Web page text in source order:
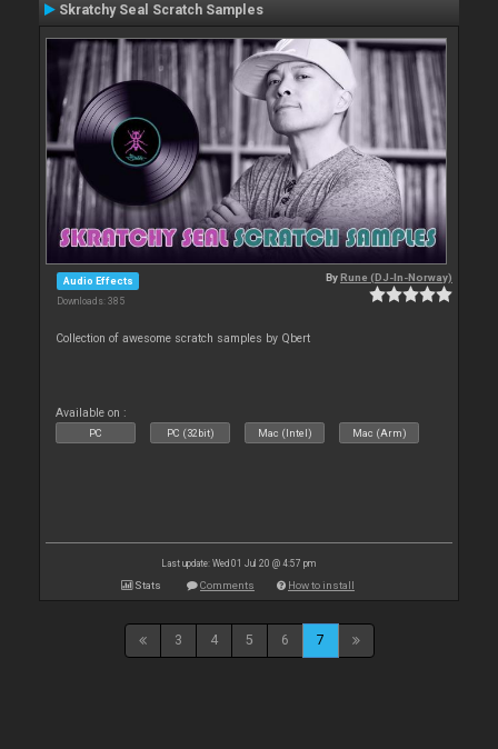
Skratchy Seal Scratch Samples
Audio Effects
Downloads: 385
ByRune (DJ-In-Norway)
Collection of awesome scratch samples by Qbert
Available on :
PC PC (32bit) Mac (Intel) Mac (Arm)
Last update: Wed 01 Jul 20 @ 4:57 pm
Stats Comments How to install
3 4 5 6 7